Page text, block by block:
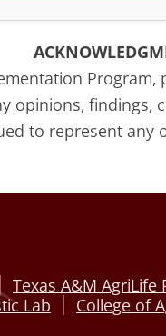
opinions,
to represent any
Texas A&M AgriLife
Lab
College of